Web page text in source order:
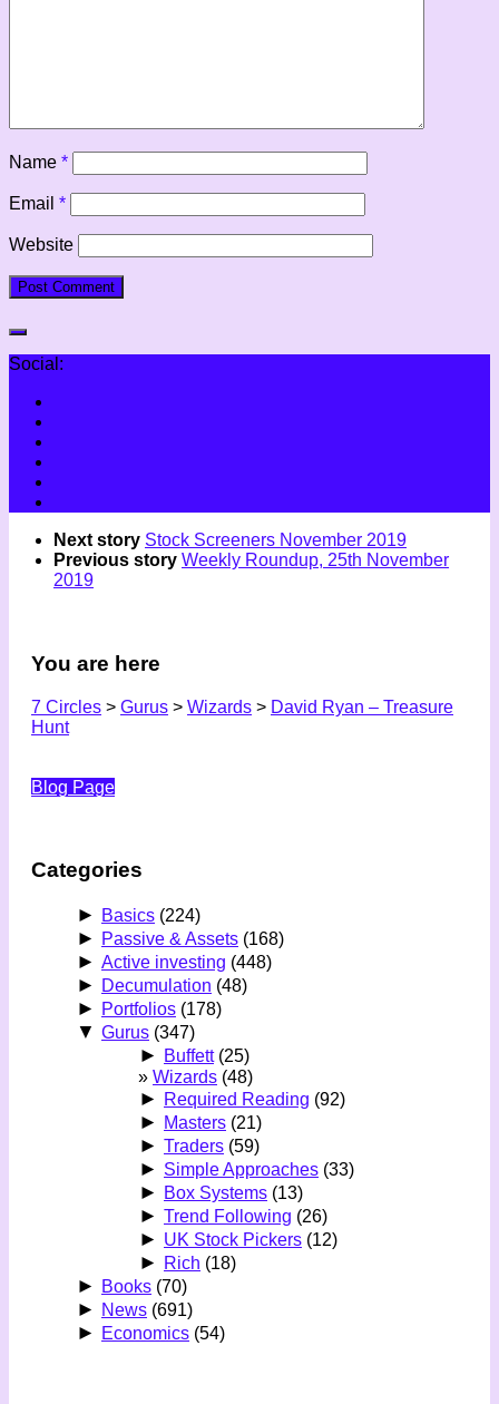
Name *
Email *
Website
Social:
Next story Stock Screeners November 2019
Previous story Weekly Roundup, 25th November
2019
You are here
7 Circles > Gurus > Wizards > David Ryan – Treasure
Hunt
Blog Page
Categories
► Basics (224)
► Passive & Assets (168)
► Active investing (448)
► Decumulation (48)
► Portfolios (178)
▼ Gurus (347)
► Buffett(25)
Wizards (48)
► Required Reading (92)
► Masters (21)
► Traders (59)
► Simple Approaches (33)
► Box Systems (13)
► Trend Following (26)
► UK Stock Pickers (12)
► Rich (18)
► Books (70)
► News (691)
► Economics (54)